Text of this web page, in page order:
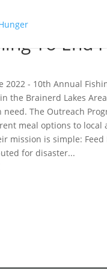
To End
2022 - 10th Annual
the Brainerd Lakes
The Outreach
meal options to local
mission is simple:
for disaster...